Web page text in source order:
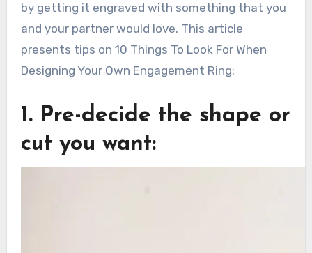
by getting it engraved with something that you
and your partner would love. This article
presents tips on 10 Things To Look For When
Designing Your Own Engagement Ring:
1. Pre-decide the shape or
cut you want: